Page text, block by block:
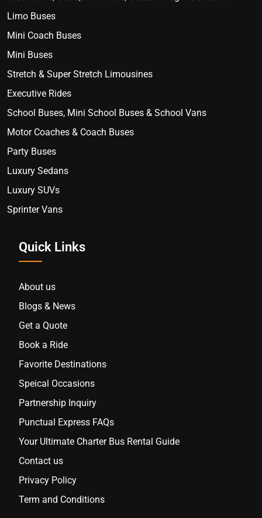
Limo Buses
Mini Coach Buses
Mini Buses
Stretch & Super Stretch Limousines
Executive Rides
School Buses, Mini School Buses & School Vans
Motor Coaches & Coach Buses
Party Buses
Luxury Sedans
Luxury SUVs
Sprinter Vans
Quick Links
About us
Blogs & News
Get a Quote
Book a Ride
Favorite Destinations
Speical Occasions
Partnership Inquiry
Punctual Express FAQs
Your Ultimate Charter Bus Rental Guide
Contact us
Privacy Policy
Term and Conditions